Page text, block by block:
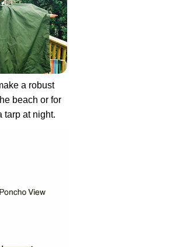
a robust
beach or for
tarp at night.